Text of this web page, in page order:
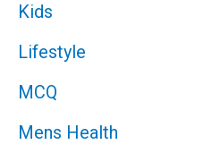
Kids
Lifestyle
MCQ
Mens Health